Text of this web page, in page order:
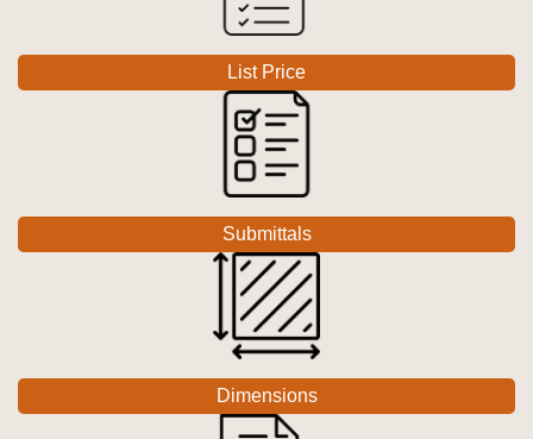
List Price
Submittals
Dimensions